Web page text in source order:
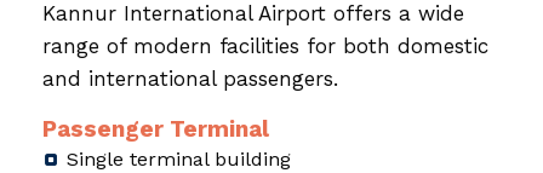
Kannur International Airport offers a wide
range of modern facilities for both domestic
and international passengers.
Passenger Terminal
Single terminal building